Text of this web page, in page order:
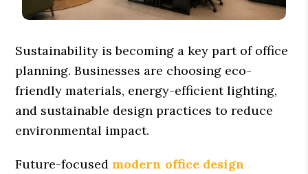
Sustainability is becoming a key part of office
planning. Businesses are choosing eco-
friendly materials, energy-efficient lighting,
and sustainable design practices to reduce
environmental impact.
Future-focused modern office design